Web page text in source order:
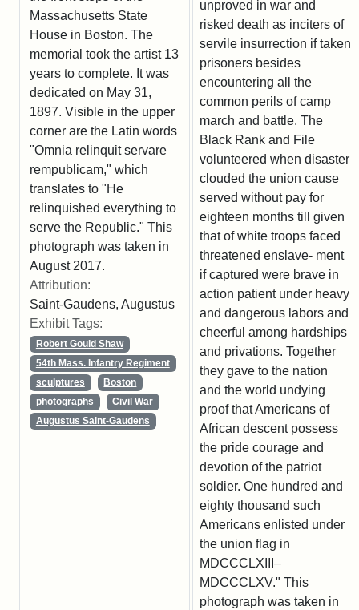
Massachusetts State
House in Boston. The
memorial took the artist 13
years to complete. It was
dedicated on May 31,
1897. Visible in the upper
corner are the Latin words
"Omnia relinquit servare
rempublicam," which
translates to "He
relinquished everything to
serve the Republic." This
photograph was taken in
August 2017.
Attribution:
Saint-Gaudens, Augustus
Exhibit Tags:
Robert Gould Shaw
54th Mass. Infantry Regiment
sculptures
Boston
photographs
Civil War
Augustus Saint-Gaudens
unproved in war and
risked death as inciters of
servile insurrection if taken
prisoners besides
encountering all the
common perils of camp
march and battle. The
Black Rank and File
volunteered when disaster
clouded the union cause
served without pay for
eighteen months till given
that of white troops faced
threatened enslave- ment
if captured were brave in
action patient under heavy
and dangerous labors and
cheerful among hardships
and privations. Together
they gave to the nation
and the world undying
proof that Americans of
African descent possess
the pride courage and
devotion of the patriot
soldier. One hundred and
eighty thousand such
Americans enlisted under
the union flag in
MDCCCLXIII–
MDCCCLXV." This
photograph was taken in